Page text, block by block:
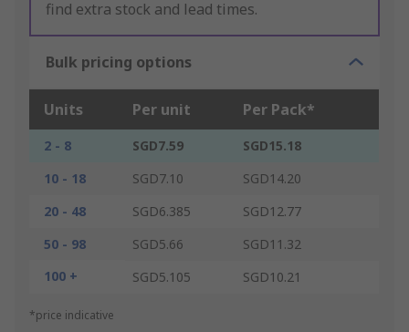
find extra stock and lead times.
Bulk pricing options
Units Per unit Per Pack*
2 - 8 SGD7.59
SGD15.18
10 - 18
SGD7.10
SGD14.20
20 - 48
SGD6.385
SGD12.77
50 - 98
SGD5.66
SGD11.32
100 +
SGD5.105 SGD10.21
*price indicative